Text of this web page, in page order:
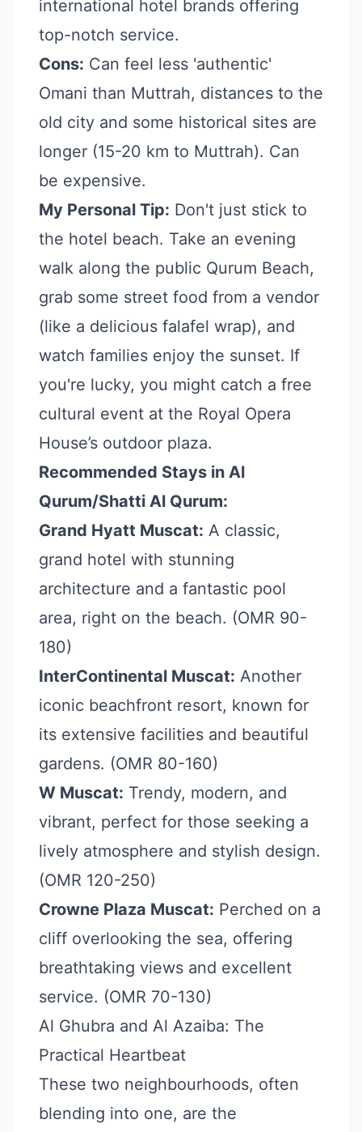
international hotel brands offering
top-notch service.
Cons: Can feel less 'authentic'
Omani than Muttrah, distances to the
old city and some historical sites are
longer (15-20 km to Muttrah). Can
be expensive.
My Personal Tip: Don't just stick to
the hotel beach. Take an evening
walk along the public Qurum Beach,
grab some street food from a vendor
(like a delicious falafel wrap), and
watch families enjoy the sunset. If
you're lucky, you might catch a free
cultural event at the Royal Opera
House’s outdoor plaza.
Recommended Stays in Al
Qurum/Shatti Al Qurum:
Grand Hyatt Muscat: A classic,
grand hotel with stunning
architecture and a fantastic pool
area, right on the beach. (OMR 90-
180)
InterContinental Muscat: Another
iconic beachfront resort, known for
its extensive facilities and beautiful
gardens. (OMR 80-160)
W Muscat: Trendy, modern, and
vibrant, perfect for those seeking a
lively atmosphere and stylish design.
(OMR 120-250)
Crowne Plaza Muscat: Perched on a
cliff overlooking the sea, offering
breathtaking views and excellent
service. (OMR 70-130)
Al Ghubra and Al Azaiba: The
Practical Heartbeat
These two neighbourhoods, often
blending into one, are the